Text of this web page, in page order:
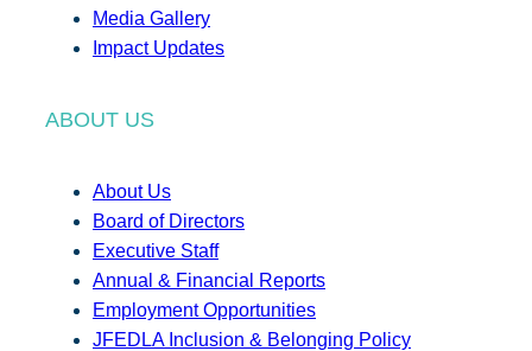
Media Gallery
Impact Updates
ABOUT US
About Us
Board of Directors
Executive Staff
Annual & Financial Reports
Employment Opportunities
JFEDLA Inclusion & Belonging Policy